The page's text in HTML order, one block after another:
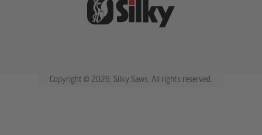
Copyright © 2026, Silky Saws, All rights reserved.